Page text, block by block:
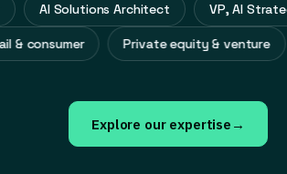
AI Solutions Architect VP, AI Strategy
Retail & consumer Private equity & venture
Explore our expertise →